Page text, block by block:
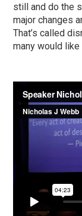
still and do the
major changes
That’s called
many would